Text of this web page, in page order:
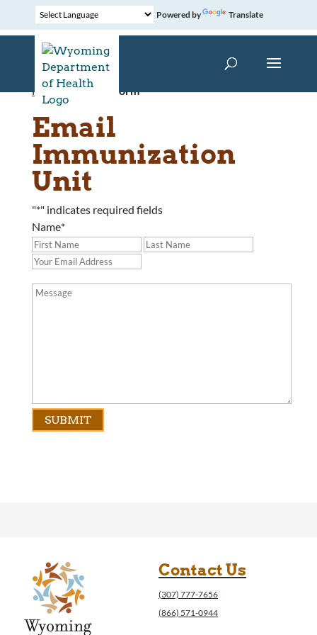
Powered by Translate
Home »Contact Form
Email
Immunization
Unit
"*" indicates required fields
Name*
Contact Us
(307) 777-7656
(866) 571-0944